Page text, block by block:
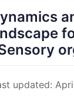
updated: